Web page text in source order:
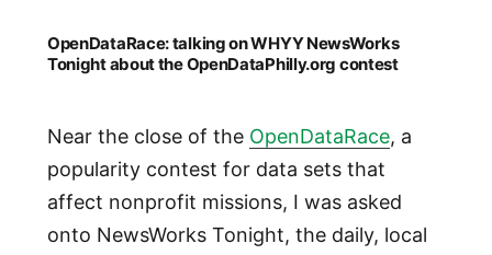
OpenDataRace: talking on WHYY NewsWorks
Tonight about the OpenDataPhilly.org contest
Near the close of the OpenDataRace, a
popularity contest for data sets that
affect nonprofit missions, I was asked
onto NewsWorks Tonight, the daily, local